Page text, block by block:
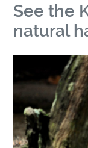
See the
natural